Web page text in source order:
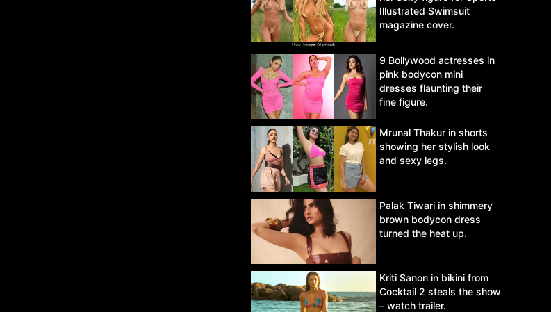
Illustrated Swimsuit
magazine cover.
9 Bollywood actresses in
pink bodycon mini
dresses flaunting their
fine figure.
Mrunal Thakur in shorts
showing her stylish look
and sexy legs.
Palak Tiwari in shimmery
brown bodycon dress
turned the heat up.
Kriti Sanon in bikini from
Cocktail 2 steals the show
– watch trailer.